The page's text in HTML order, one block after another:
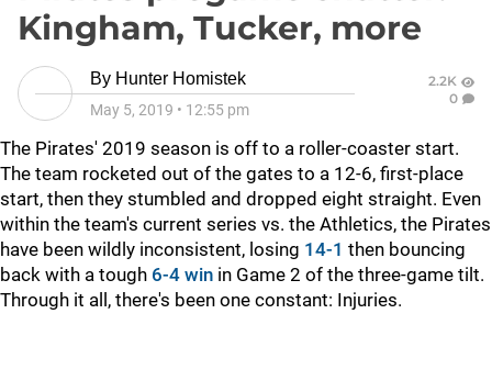
Kingham, Tucker, more
By Hunter Homistek
May 5, 2019 • 12:55 pm
2.2K
0
The Pirates' 2019 season is off to a roller-coaster start.
The team rocketed out of the gates to a 12-6, first-place
start, then they stumbled and dropped eight straight. Even
within the team's current series vs. the Athletics, the Pirates
have been wildly inconsistent, losing 14-1 then bouncing
back with a tough 6-4 win in Game 2 of the three-game tilt.
Through it all, there's been one constant: Injuries.